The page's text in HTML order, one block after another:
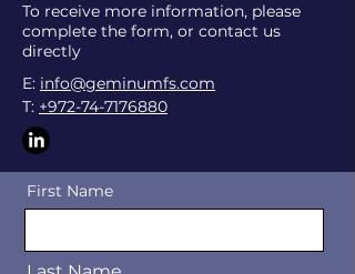
To receive more information, please
complete the form, or contact us
directly
E: info@geminumfs.com
T: +972-74-7176880
First Name